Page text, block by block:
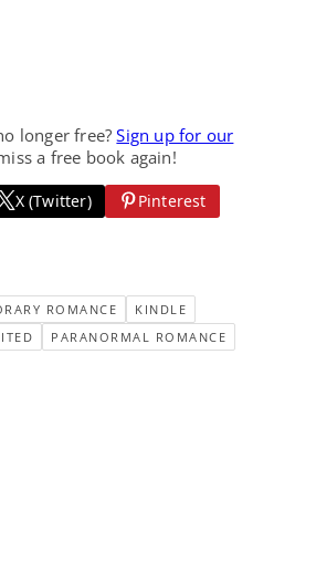
longer free?Sign up for our
a free book again!
X (Twitter)
Pinterest
ROMANCE
KINDLE
PARANORMAL ROMANCE